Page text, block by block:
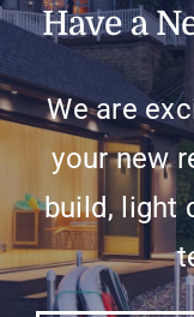
Have a
We are
your new
build, light